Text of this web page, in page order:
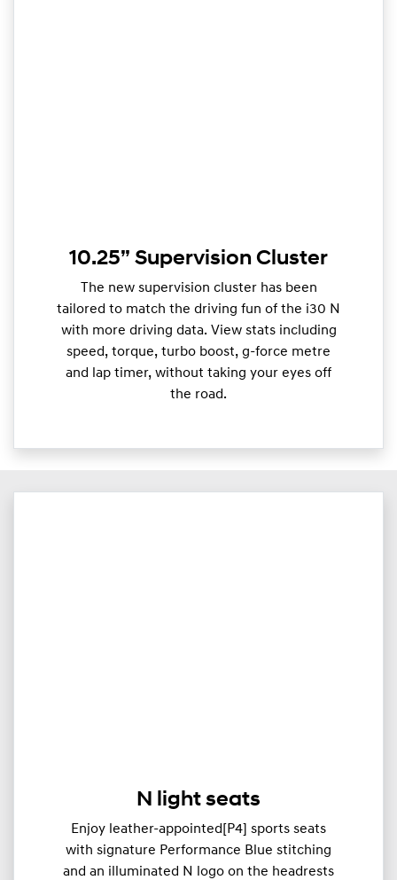
10.25” Supervision Cluster
The new supervision cluster has been
tailored to match the driving fun of the i30 N
with more driving data. View stats including
speed, torque, turbo boost, g-force metre
and lap timer, without taking your eyes off
the road.
N light seats
Enjoy leather-appointed[P4] sports seats
with signature Performance Blue stitching
and an illuminated N logo on the headrests